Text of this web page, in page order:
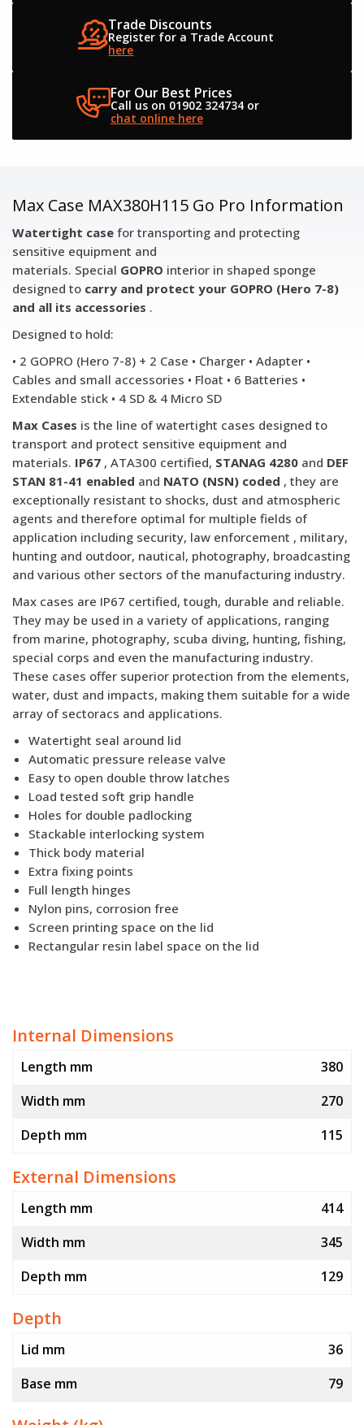
Trade Discounts
Register for a Trade Account
here
For Our Best Prices
Call us on 01902 324734or
chat online here
Max Case MAX380H115 Go Pro Information
Watertight case for transporting and protecting
sensitive equipment and
materials. Special GOPRO interior in shaped sponge
designed to carry and protect your GOPRO (Hero 7-8)
and all its accessories .
Designed to hold:
• 2 GOPRO (Hero 7-8) + 2 Case • Charger • Adapter •
Cables and small accessories • Float • 6 Batteries •
Extendable stick • 4 SD & 4 Micro SD
Max Cases is the line of watertight cases designed to
transport and protect sensitive equipment and
materials. IP67 , ATA300 certified, STANAG 4280 and DEF
STAN 81-41 enabled and NATO (NSN) coded , they are
exceptionally resistant to shocks, dust and atmospheric
agents and therefore optimal for multiple fields of
application including security, law enforcement , military,
hunting and outdoor, nautical, photography, broadcasting
and various other sectors of the manufacturing industry.
Max cases are IP67 certified, tough, durable and reliable.
They may be used in a variety of applications, ranging
from marine, photography, scuba diving, hunting, fishing,
special corps and even the manufacturing industry.
These cases offer superior protection from the elements,
water, dust and impacts, making them suitable for a wide
array of sectoracs and applications.
Watertight seal around lid
Automatic pressure release valve
Easy to open double throw latches
Load tested soft grip handle
Holes for double padlocking
Stackable interlocking system
Thick body material
Extra fixing points
Full length hinges
Nylon pins, corrosion free
Screen printing space on the lid
Rectangular resin label space on the lid
Internal Dimensions
Length mm
380
Width mm
270
Depth mm
115
External Dimensions
Length mm
414
Width mm
345
Depth mm
129
Depth
Lid mm
36
Base mm
79